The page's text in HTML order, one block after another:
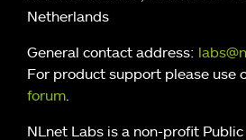
Netherlands
General contact address:
For product support please use
forum.
NLnet Labs is a non-profit